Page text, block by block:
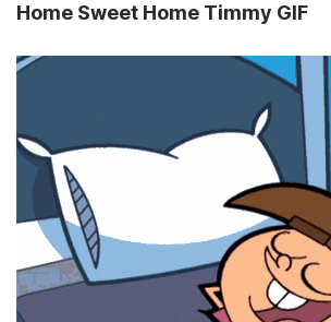
Home Sweet Home Timmy GIF